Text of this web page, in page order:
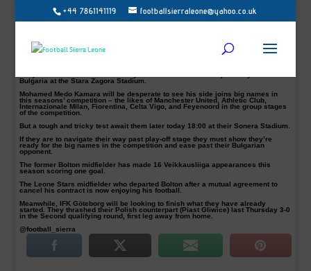
+44 7861141119 footballsierraleone@yahoo.co.uk
Kamara and teammates – Nigerian defender Taye Taiwo on the right
eliminate PFC BEROE of Stara Zagora today Thursday 21 July.
Victory at home for Helsinki or a goalless draw will see them to the next stage
Bulgaria at the Stara Zagora Stadium.
Mohamed Medo Kamara will be desperate to see his side joins big names in
this seasons’ competition – the likes of Manchester United, Athletic Club,
Internazionale Milan, Fiorentina, Celta Vigo, and Feyenoord in the group stages
of the competition.
But a tough and tricky test await them later today 18:00 at their Sonera Stadium.
If they are to navigate their way past play-off stage they must show they’re
ready for the big names in the competition and ease past their Bulgarian
opponent.
The former Bolton midfielder has made 16 Veikkausliiga appearances this
season scoring one goal.
The Leone Stars midfielder who departed Bolton after a mutual agreement to
cancel his contract is now enjoying his football.
Meanwhile, IFK Göteborg will be looking to finish what they have already
started. They thrashed their Polish counterpart (Piast Gliwice) last Thursday 3-0
in the Second qualifying round, first leg away from home.
@football_sierra